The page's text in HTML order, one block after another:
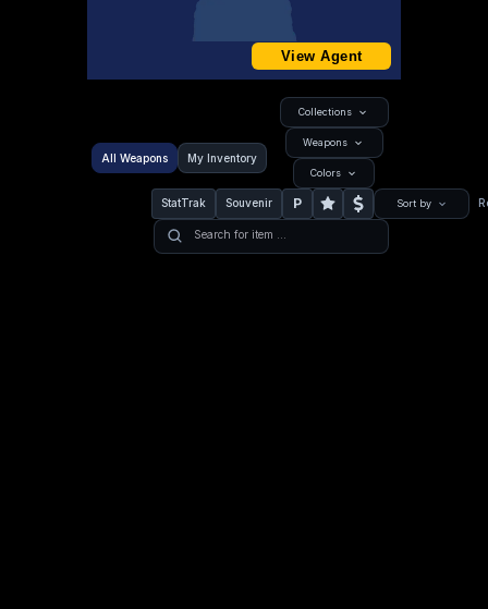
View Agent
All Weapons My Inventory
Collections
Weapons
Colors
StatTrak Souvenir P Sort by